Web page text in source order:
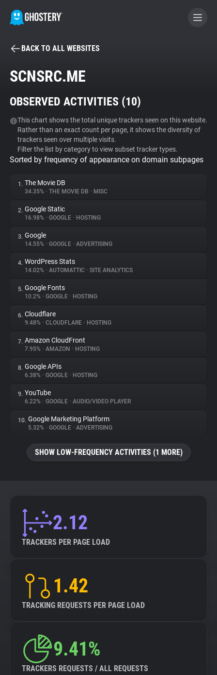
BECOME A CONTRIBUTOR
Tracker & Ad Blocker
WhoTracks.Me
Privacy Digest
About
Trackers
Websites
Explorer
Tracking Reach
BACK TO ALL WEBSITES
SCNSRC.ME
OBSERVED ACTIVITIES (10)
This chart shows the total unique trackers seen on this website.
Rather than an exact count per page, it shows the diversity of
trackers seen over multiple visits.
Filter the list by category to view subset tracker types.
Sorted by frequency of appearance on domain subpages
1. The Movie DB
34.35% • THE MOVIE DB • MISC
2. Google Static
16.98% • GOOGLE • HOSTING
3. Google
14.55% • GOOGLE • ADVERTISING
4. WordPress Stats
14.02% • AUTOMATTIC • SITE ANALYTICS
5. Google Fonts
10.2% • GOOGLE • HOSTING
6. Cloudflare
9.48% • CLOUDFLARE • HOSTING
7. Amazon CloudFront
7.95% • AMAZON • HOSTING
8. Google APIs
6.38% • GOOGLE • HOSTING
9. YouTube
6.22% • GOOGLE • AUDIO/VIDEO PLAYER
10. Google Marketing Platform
5.32% • GOOGLE • ADVERTISING
SHOW LOW-FREQUENCY ACTIVITIES (1 MORE)
2.12
TRACKERS PER PAGE LOAD
1.42
TRACKING REQUESTS PER PAGE LOAD
9.41%
TRACKERS REQUESTS / ALL REQUESTS